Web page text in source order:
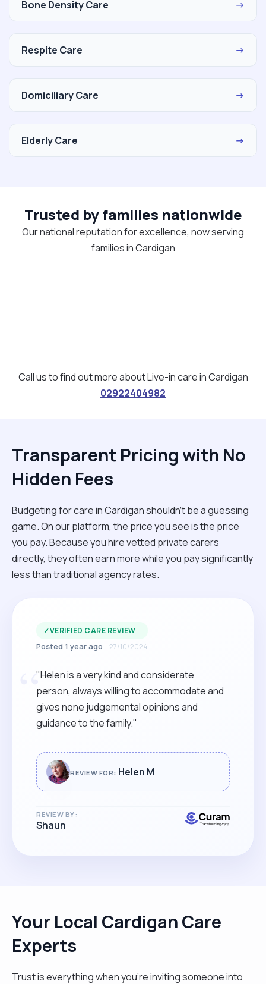
Bone Density Care →
Respite Care →
Domiciliary Care →
Elderly Care →
Trusted by families nationwide
Our national reputation for excellence, now serving
families in Cardigan
Call us to find out more about Live-in care in Cardigan
02922404982
Transparent Pricing with No
Hidden Fees
Budgeting for care in Cardigan shouldn't be a guessing
game. On our platform, the price you see is the price
you pay. Because you hire vetted private carers
directly, they often earn more while you pay significantly
less than traditional agency rates.
✓VERIFIED CARE REVIEW
Posted 1 year ago 27/10/2024
“
"Helen is a very kind and considerate
person, always willing to accommodate and
gives none judgemental opinions and
guidance to the family."
REVIEW FOR: Helen M
REVIEW BY:
Shaun
Your Local Cardigan Care
Experts
Trust is everything when you’re inviting someone into